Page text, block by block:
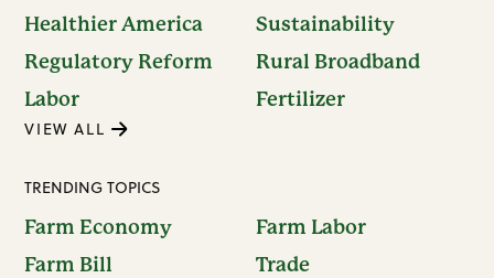
Healthier America
Sustainability
Regulatory Reform
Rural Broadband
Labor
Fertilizer
VIEW ALL
TRENDING TOPICS
Farm Economy
Farm Labor
Farm Bill
Trade